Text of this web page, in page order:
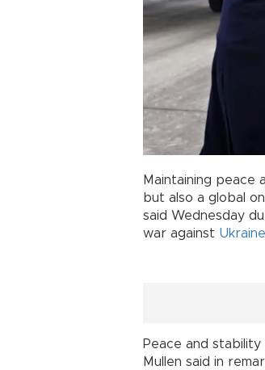
Maintaining peace
but also a global
said Wednesday
war against Ukraine
Peace and
Mullen said in